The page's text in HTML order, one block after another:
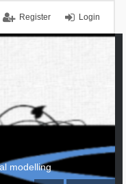
Login
Register
modelling